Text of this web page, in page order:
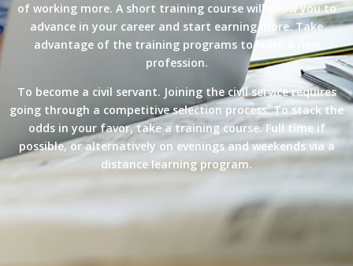
of working more. A short training course will allow you to
advance in your career and start earning more. Take
advantage of the training programs to learn a new
profession.
To become a civil servant. Joining the civil service requires
going through a competitive selection process. To stack the
odds in your favor, take a training course. Full time if
possible, or alternatively on evenings and weekends via a
distance learning program.